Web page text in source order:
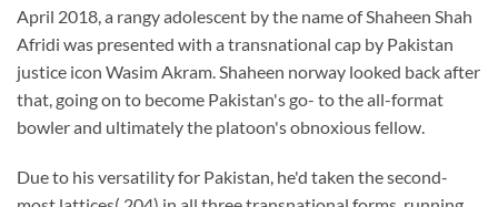
April 2018, a rangy adolescent by the name of Shaheen Shah
Afridi was presented with a transnational cap by Pakistan
justice icon Wasim Akram. Shaheen norway looked back after
that, going on to become Pakistan's go- to the all-format
bowler and ultimately the platoon's obnoxious fellow.
Due to his versatility for Pakistan, he'd taken the second-